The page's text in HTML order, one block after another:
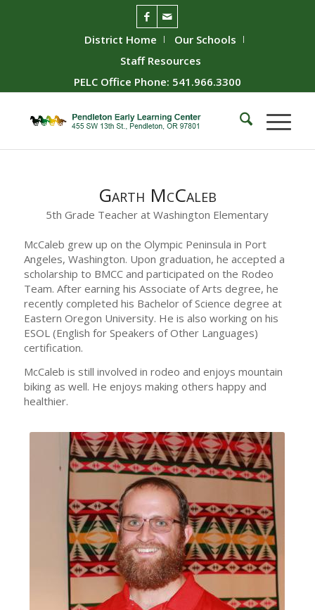
District Home
Our Schools
Staff Resources
PELC Office Phone: 541.966.3300
Garth McCaleb
5th Grade Teacher at Washington Elementary
McCaleb grew up on the Olympic Peninsula in Port
Angeles, Washington. Upon graduation, he accepted a
scholarship to BMCC and participated on the Rodeo
Team. After earning his Associate of Arts degree, he
recently completed his Bachelor of Science degree at
Eastern Oregon University. He is also working on his
ESOL (English for Speakers of Other Languages)
certification.
McCaleb is still involved in rodeo and enjoys mountain
biking as well. He enjoys making others happy and
healthier.